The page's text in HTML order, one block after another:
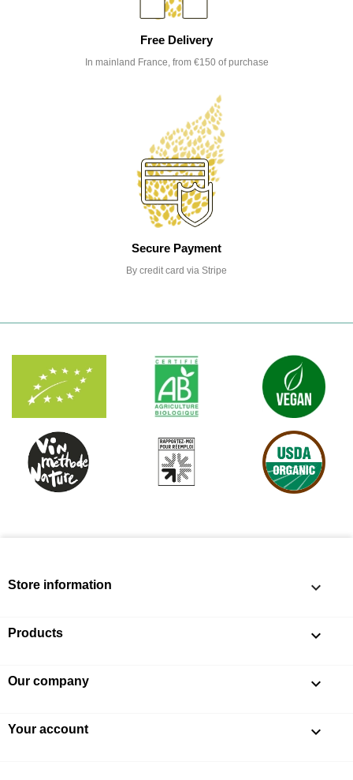
Free Delivery
In mainland France, from €150 of purchase
Secure Payment
By credit card via Stripe
Store information keyboard_arrow_down
Products 
Our company 
Your account 